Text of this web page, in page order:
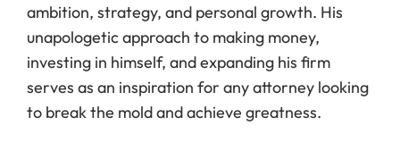
ambition, strategy, and personal growth. His
unapologetic approach to making money,
investing in himself, and expanding his firm
serves as an inspiration for any attorney looking
to break the mold and achieve greatness.